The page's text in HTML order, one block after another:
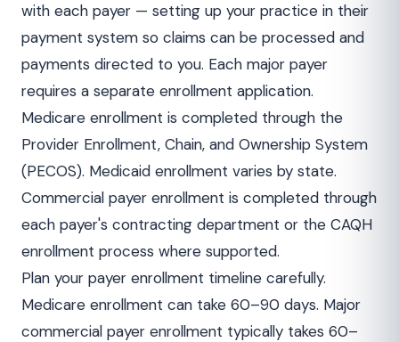
with each payer — setting up your practice in their
payment system so claims can be processed and
payments directed to you. Each major payer
requires a separate enrollment application.
Medicare enrollment is completed through the
Provider Enrollment, Chain, and Ownership System
(PECOS). Medicaid enrollment varies by state.
Commercial payer enrollment is completed through
each payer's contracting department or the CAQH
enrollment process where supported.
Plan your payer enrollment timeline carefully.
Medicare enrollment can take 60–90 days. Major
commercial payer enrollment typically takes 60–